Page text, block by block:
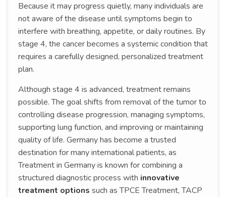
Because it may progress quietly, many individuals are
not aware of the disease until symptoms begin to
interfere with breathing, appetite, or daily routines. By
stage 4, the cancer becomes a systemic condition that
requires a carefully designed, personalized treatment
plan.
Although stage 4 is advanced, treatment remains
possible. The goal shifts from removal of the tumor to
controlling disease progression, managing symptoms,
supporting lung function, and improving or maintaining
quality of life. Germany has become a trusted
destination for many international patients, as
Treatment in Germany is known for combining a
structured diagnostic process with innovative
treatment options such as TPCE Treatment, TACP